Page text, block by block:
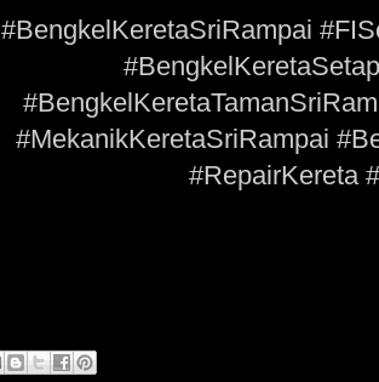
#BengkelKeretaSriRampai
#MekanikKeretaSriRampai
#RepairKereta